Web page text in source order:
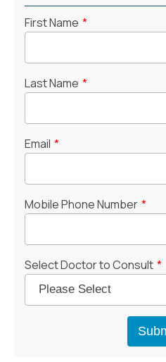
First Name *
Last Name *
Email *
Mobile Phone Number *
Select Doctor to Consult *